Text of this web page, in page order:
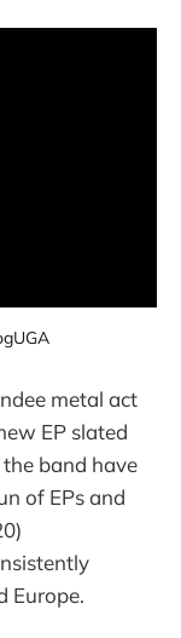
metal act
EP slated
band have
of EPs and
Europe.​